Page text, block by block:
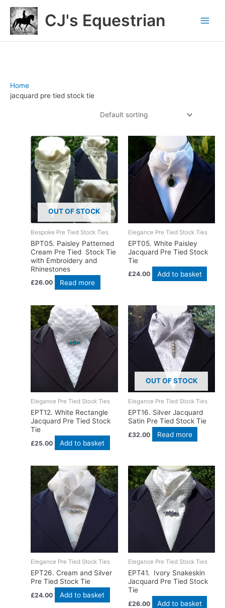
content
CJ's Equestrian
Home
jacquard pre tied stock tie
OUT OF STOCK
Bespoke Pre Tied Stock Ties
BPT05. Paisley Patterned
Cream Pre Tied Stock Tie
with Embroidery and
Rhinestones
£26.00 Read more
Elegance Pre Tied Stock Ties
EPT05. White Paisley
Jacquard Pre Tied Stock
Tie
£24.00 Add to basket
Elegance Pre Tied Stock Ties
EPT12. White Rectangle
Jacquard Pre Tied Stock
Tie
£25.00 Add to basket
OUT OF STOCK
Elegance Pre Tied Stock Ties
EPT16. Silver Jacquard
Satin Pre Tied Stock Tie
£32.00 Read more
Elegance Pre Tied Stock Ties
EPT26. Cream and Silver
Pre Tied Stock Tie
£24.00 Add to basket
Elegance Pre Tied Stock Ties
EPT41. Ivory Snakeskin
Jacquard Pre Tied Stock
Tie
£26.00 Add to basket